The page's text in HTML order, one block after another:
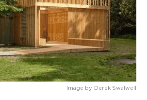
Image by Derek Swalwell